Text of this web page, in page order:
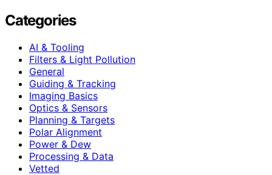
Categories
AI & Tooling
Filters & Light Pollution
General
Guiding & Tracking
Imaging Basics
Optics & Sensors
Planning & Targets
Polar Alignment
Power & Dew
Processing & Data
Vetted